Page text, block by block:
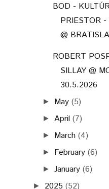
BOD -
PRIESTOR
@
ROBERT
SILLAY @
30.5.2026
► May (5)
►April (7)
► March (4)
► February (6)
►January (6)
► 2025 (52)